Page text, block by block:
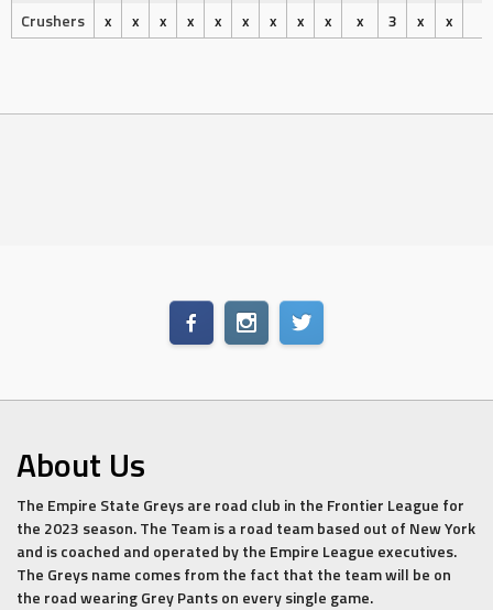
Crushers
x x x x x x x x x x 3 x x
About Us
The Empire State Greys are road club in the Frontier League for
the 2023 season. The Team is a road team based out of New York
and is coached and operated by the Empire League executives.
The Greys name comes from the fact that the team will be on
the road wearing Grey Pants on every single game.